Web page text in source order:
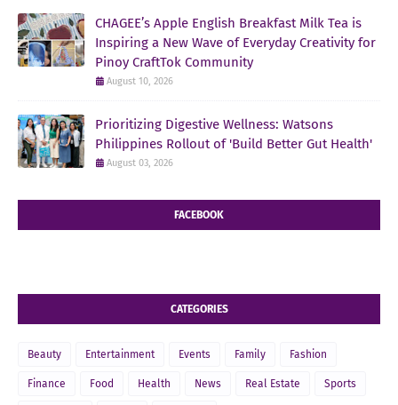
CHAGEE’s Apple English Breakfast Milk Tea is
Inspiring a New Wave of Everyday Creativity for
Pinoy CraftTok Community
August 10, 2026
Prioritizing Digestive Wellness: Watsons
Philippines Rollout of 'Build Better Gut Health'
August 03, 2026
FACEBOOK
CATEGORIES
Beauty Entertainment Events Family Fashion
Finance Food Health News Real Estate Sports